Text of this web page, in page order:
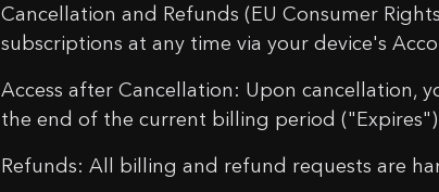
Cancellation and Refunds (EU Consumer
subscriptions at any time via your device's
Access after Cancellation: Upon cancellation,
the end of the current billing period
Refunds: All billing and refund requests are